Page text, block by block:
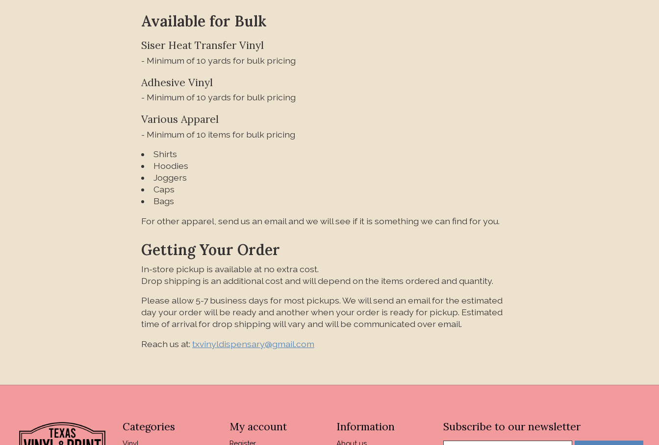
Available for Bulk
Siser Heat Transfer Vinyl
- Minimum of 10 yards for bulk pricing
Adhesive Vinyl
- Minimum of 10 yards for bulk pricing
Various Apparel
- Minimum of 10 items for bulk pricing
Shirts
Hoodies
Joggers
Caps
Bags
For other apparel, send us an email and we will see if it is something we can find for you.
Getting Your Order
In-store pickup is available at no extra cost.
Drop shipping is an additional cost and will depend on the items ordered and quantity.
Please allow 5-7 business days for most pickups. We will send an email for the estimated
day your order will be ready and another when your order is ready for pickup. Estimated
time of arrival for drop shipping will vary and will be communicated over email.
Reach us at: txvinyldispensary@gmail.com
Categories
Vinyl
My account
Register
Information
About us
Subscribe to our newsletter